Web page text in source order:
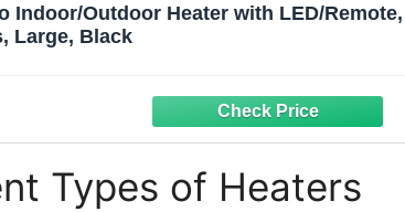
Indoor/Outdoor Heater with LED/Remote,
Large, Black
Types of Heaters